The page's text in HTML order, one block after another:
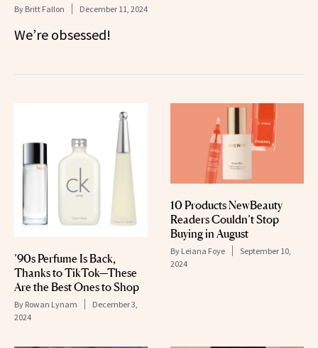
By Britt Fallon December 11, 2024
We’re obsessed!
’90s Perfume Is Back,
Thanks to TikTok—These
Are the Best Ones to Shop
By Rowan Lynam
December 3,
2024
10 Products NewBeauty
Readers Couldn’t Stop
Buying in August
By Leiana Foye
September 10,
2024